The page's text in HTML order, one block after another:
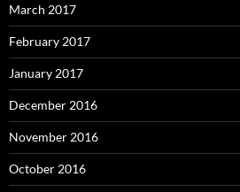
March 2017
February 2017
January 2017
December 2016
November 2016
October 2016